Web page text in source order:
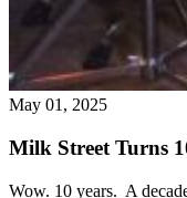
May 01, 2025
Milk Street Turns
Wow. 10 years. A